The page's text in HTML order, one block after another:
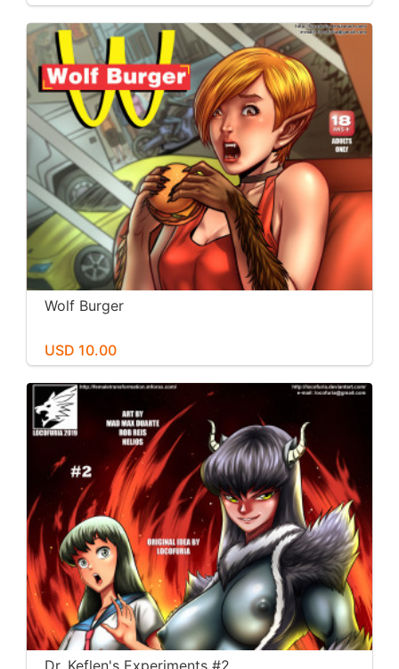
Wolf Burger
USD 10.00
Dr. Keflen's Experiments #2